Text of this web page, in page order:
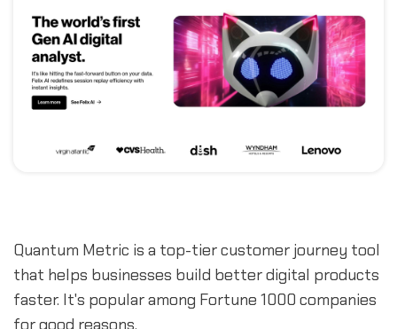
Quantum Metric is a top-tier customer journey tool
that helps businesses build better digital products
faster. It's popular among Fortune 1000 companies
for good reasons.